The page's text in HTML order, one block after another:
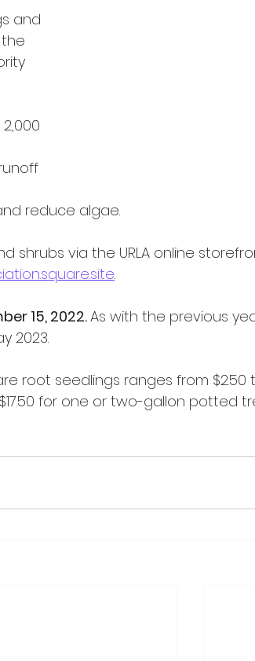
and
reduce algae.
shrubs via the URLA online
.
15, 2022. As with the previous
2023.
root seedlings ranges from $2.50
for one or two-gallon potted